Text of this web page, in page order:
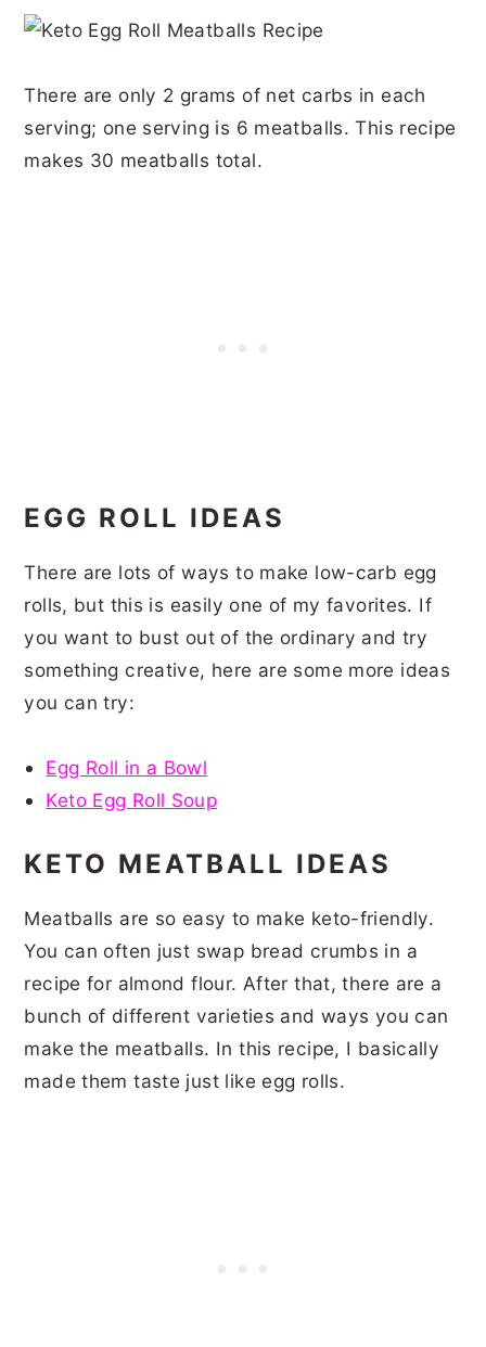
There are only 2 grams of net carbs in each
serving; one serving is 6 meatballs. This recipe
makes 30 meatballs total.
EGG ROLL IDEAS
There are lots of ways to make low-carb egg
rolls, but this is easily one of my favorites. If
you want to bust out of the ordinary and try
something creative, here are some more ideas
you can try:
Egg Roll in a Bowl
Keto Egg Roll Soup
KETO MEATBALL IDEAS
Meatballs are so easy to make keto-friendly.
You can often just swap bread crumbs in a
recipe for almond flour. After that, there are a
bunch of different varieties and ways you can
make the meatballs. In this recipe, I basically
made them taste just like egg rolls.